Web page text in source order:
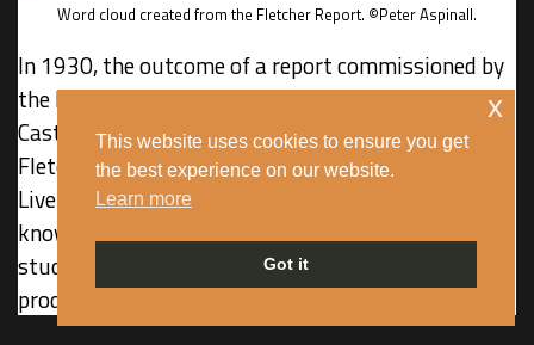
Word cloud created from the Fletcher Report. ©Peter Aspinall.
In 1930, the outcome of a report commissioned by
the Liverpool Association for the Welfare of Half-
Caste children was published. Written by Muriel
Fletcher, a social scientist at the University of
Liverpool, the ‘Fletcher Report’, as it would later be
known, was the most derogatory and damning
study of mixed race children and their parents
produced in Britain.
This website uses cookies to ensure you get
the best experience on our website.
Learn more
Got it
x